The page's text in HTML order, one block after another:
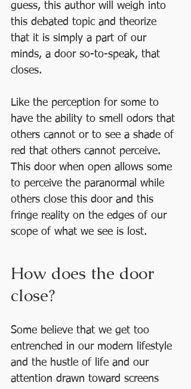
guess, this author will weigh into
this debated topic and theorize
that it is simply a part of our
minds, a door so-to-speak, that
closes.
Like the perception for some to
have the ability to smell odors that
others cannot or to see a shade of
red that others cannot perceive.
This door when open allows some
to perceive the paranormal while
others close this door and this
fringe reality on the edges of our
scope of what we see is lost.
How does the door
close?
Some believe that we get too
entrenched in our modern lifestyle
and the hustle of life and our
attention drawn toward screens